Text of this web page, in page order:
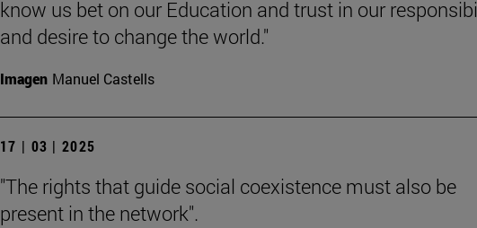
know us bet on our Education and trust in our
and desire to change the world."
Imagen Manuel Castells
17 | 03 | 2025
"The rights that guide social coexistence must also be
present in the network".